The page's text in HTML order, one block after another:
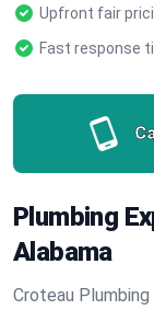
Upfront fair
Fast response
Plumbing
Alabama
Croteau